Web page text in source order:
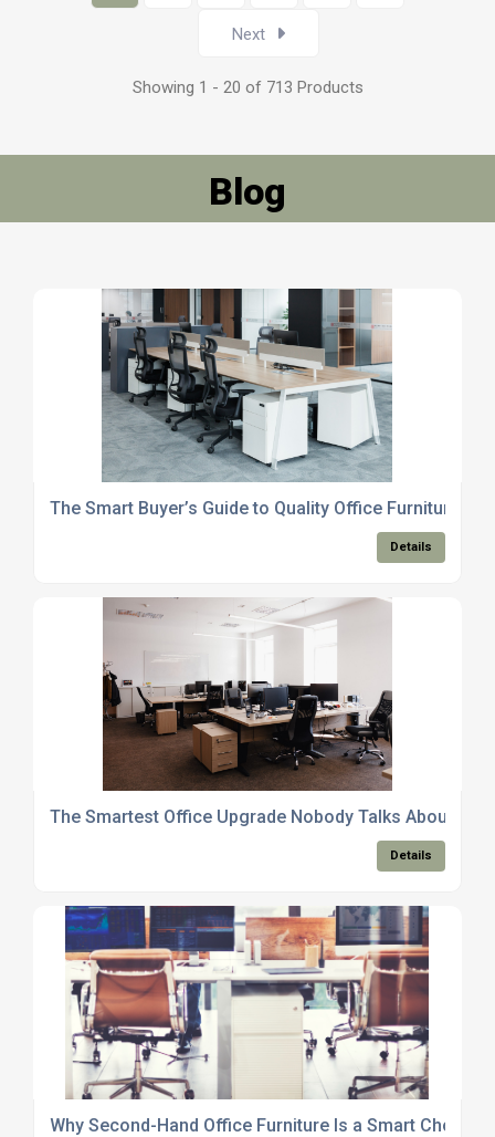
Next
Showing 1 - 20 of 713 Products
Blog
The Smart Buyer’s Guide to Quality Office Furniture
Details
The Smartest Office Upgrade Nobody Talks About
Details
Why Second-Hand Office Furniture Is a Smart Choice